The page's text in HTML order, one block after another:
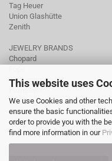
This website uses
We use Cookies and other
ensure the basic
order to provide you with the
find more information in our
Tag Heuer
Union Glashütte
Zenith
JEWELRY BRANDS
Chopard
Ole Lynggaard
Tamara Comolli
Wellendorff